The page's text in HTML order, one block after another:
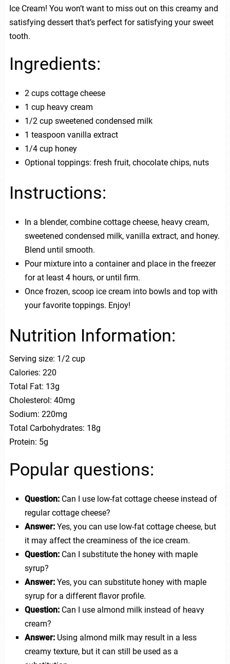
Ice Cream! You won’t want to miss out on this creamy and
satisfying dessert that’s perfect for satisfying your sweet
tooth.
Ingredients:
2 cups cottage cheese
1 cup heavy cream
1/2 cup sweetened condensed milk
1 teaspoon vanilla extract
1/4 cup honey
Optional toppings: fresh fruit, chocolate chips, nuts
Instructions:
In a blender, combine cottage cheese, heavy cream,
sweetened condensed milk, vanilla extract, and honey.
Blend until smooth.
Pour mixture into a container and place in the freezer
for at least 4 hours, or until firm.
Once frozen, scoop ice cream into bowls and top with
your favorite toppings. Enjoy!
Nutrition Information:
Serving size: 1/2 cup
Calories: 220
Total Fat: 13g
Cholesterol: 40mg
Sodium: 220mg
Total Carbohydrates: 18g
Protein: 5g
Popular questions:
Question:Can I use low-fat cottage cheese instead of
regular cottage cheese?
Answer:Yes, you can use low-fat cottage cheese, but
it may affect the creaminess of the ice cream.
Question:Can I substitute the honey with maple
syrup?
Answer:Yes, you can substitute honey with maple
syrup for a different flavor profile.
Question:Can I use almond milk instead of heavy
cream?
Answer:Using almond milk may result in a less
creamy texture, but it can still be used as a